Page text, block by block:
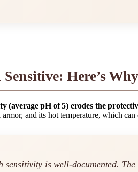
Sensitive: Here’s
(average pH of 5) erodes the
and its hot temperature, which
sensitivity is well-documented.